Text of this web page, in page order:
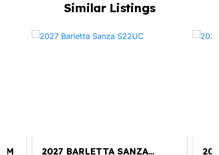
Similar Listings
2027 BARLETTA SANZA